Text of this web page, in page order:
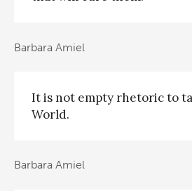
Barbara Amiel
It is not empty rhetoric to
World.
Barbara Amiel